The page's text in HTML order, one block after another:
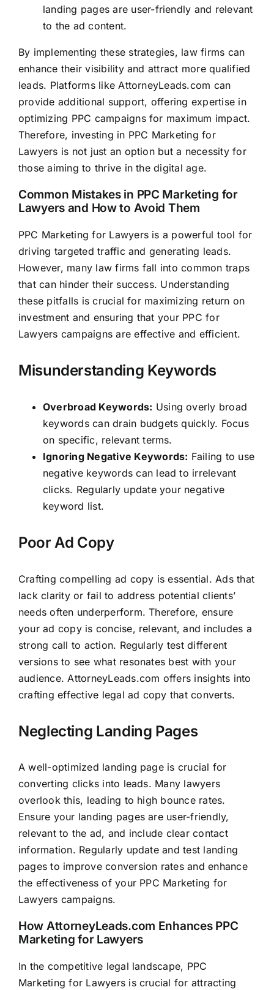
landing pages are user-friendly and relevant
to the ad content.
By implementing these strategies, law firms can
enhance their visibility and attract more qualified
leads. Platforms like AttorneyLeads.com can
provide additional support, offering expertise in
optimizing PPC campaigns for maximum impact.
Therefore, investing in PPC Marketing for
Lawyers is not just an option but a necessity for
those aiming to thrive in the digital age.
Common Mistakes in PPC Marketing for
Lawyers and How to Avoid Them
PPC Marketing for Lawyers is a powerful tool for
driving targeted traffic and generating leads.
However, many law firms fall into common traps
that can hinder their success. Understanding
these pitfalls is crucial for maximizing return on
investment and ensuring that your PPC for
Lawyers campaigns are effective and efficient.
Misunderstanding Keywords
Overbroad Keywords: Using overly broad
keywords can drain budgets quickly. Focus
on specific, relevant terms.
Ignoring Negative Keywords: Failing to use
negative keywords can lead to irrelevant
clicks. Regularly update your negative
keyword list.
Poor Ad Copy
Crafting compelling ad copy is essential. Ads that
lack clarity or fail to address potential clients’
needs often underperform. Therefore, ensure
your ad copy is concise, relevant, and includes a
strong call to action. Regularly test different
versions to see what resonates best with your
audience. AttorneyLeads.com offers insights into
crafting effective legal ad copy that converts.
Neglecting Landing Pages
A well-optimized landing page is crucial for
converting clicks into leads. Many lawyers
overlook this, leading to high bounce rates.
Ensure your landing pages are user-friendly,
relevant to the ad, and include clear contact
information. Regularly update and test landing
pages to improve conversion rates and enhance
the effectiveness of your PPC Marketing for
Lawyers campaigns.
How AttorneyLeads.com Enhances PPC
Marketing for Lawyers
In the competitive legal landscape, PPC
Marketing for Lawyers is crucial for attracting